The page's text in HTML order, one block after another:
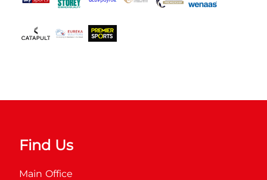
Find Us
Main Office